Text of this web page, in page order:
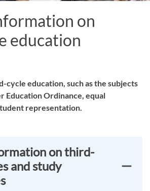
on
education
cycle education, such as the subjects
Education Ordinance, equal
representation.
on third-
and study